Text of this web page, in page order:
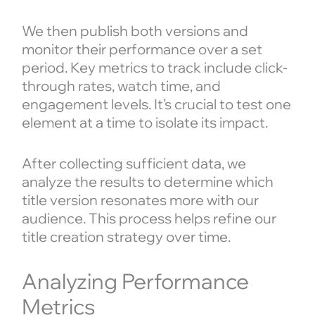
We then publish both versions and
monitor their performance over a set
period. Key metrics to track include click-
through rates, watch time, and
engagement levels. It’s crucial to test one
element at a time to isolate its impact.
After collecting sufficient data, we
analyze the results to determine which
title version resonates more with our
audience. This process helps refine our
title creation strategy over time.
Analyzing Performance
Metrics